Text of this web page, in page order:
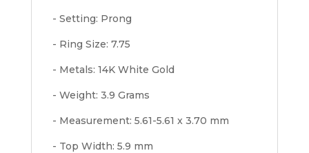
- Setting: Prong
- Ring Size: 7.75
- Metals: 14K White Gold
- Weight: 3.9 Grams
- Measurement: 5.61-5.61 x 3.70 mm
- Top Width: 5.9 mm